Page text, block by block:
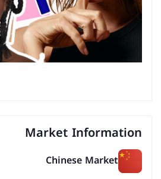
Market Information
Chinese Market